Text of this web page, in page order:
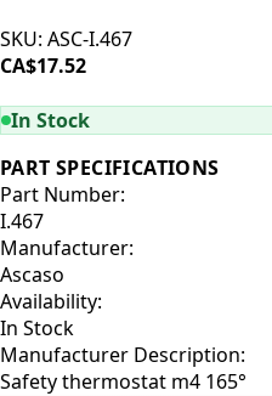
SKU: ASC-I.467
CA$17.52
In Stock
PART SPECIFICATIONS
Part Number:
I.467
Manufacturer:
Ascaso
Availability:
In Stock
Manufacturer Description:
Safety thermostat m4 165°